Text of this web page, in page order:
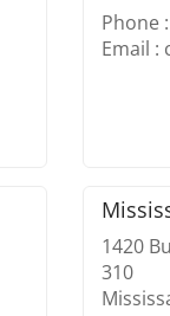
Phone
Email :
1420
310